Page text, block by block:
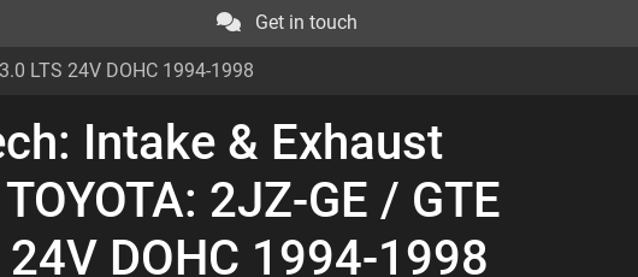
Get in touch
LTS 24V DOHC 1994-1998
Intake & Exhaust
2JZ-GE / GTE
24V DOHC 1994-1998